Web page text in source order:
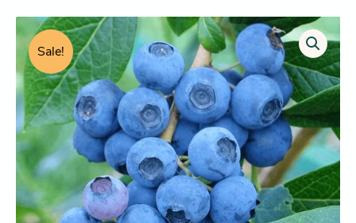
Sale!
Price
range:
$11.95
through
$24.95